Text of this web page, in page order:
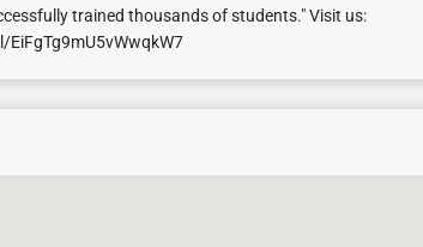
trained thousands of students." Visit us: